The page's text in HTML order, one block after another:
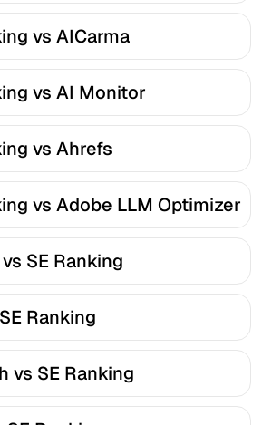
vs AICarma
vs AI Monitor
vs Ahrefs
vs Adobe LLM Optimizer
SE Ranking
Ranking
vs SE Ranking